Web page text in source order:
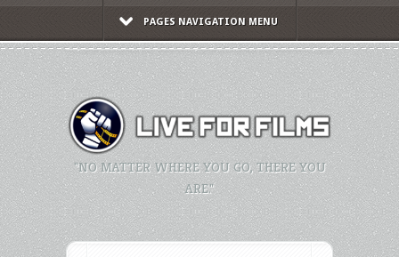
PAGES NAVIGATION MENU
"NO MATTER WHERE YOU GO, THERE YOU
ARE."